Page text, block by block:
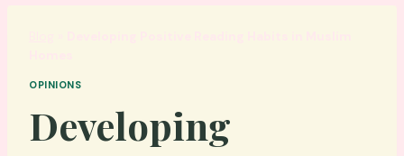
OPINIONS
Developing